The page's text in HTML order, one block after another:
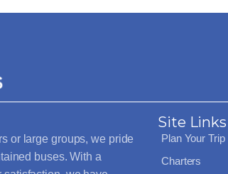
or large groups, we pride
buses. With a
Site Links
Plan Your Trip
Charters